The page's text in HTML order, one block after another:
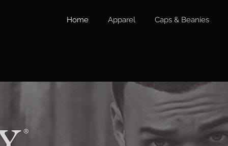
Home Apparel Caps & Beanies